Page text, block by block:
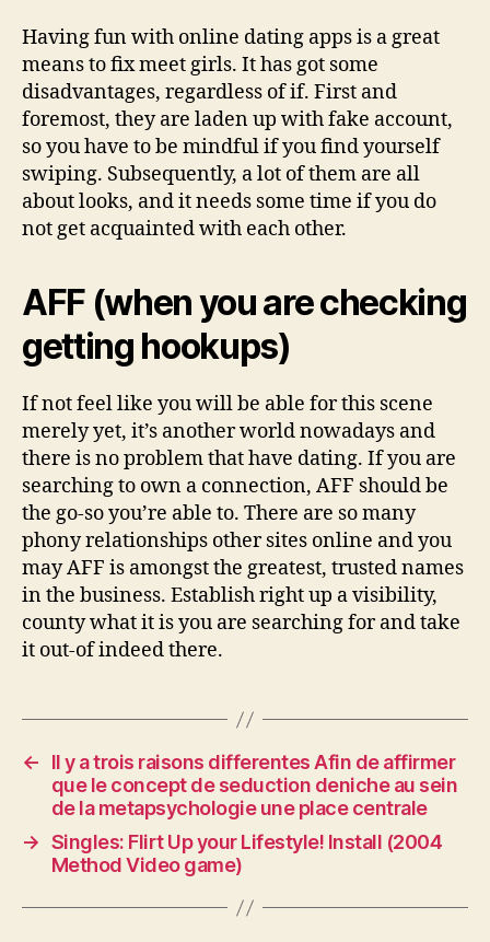
Having fun with online dating apps is a great
means to fix meet girls. It has got some
disadvantages, regardless of if. First and
foremost, they are laden up with fake account,
so you have to be mindful if you find yourself
swiping. Subsequently, a lot of them are all
about looks, and it needs some time if you do
not get acquainted with each other.
AFF (when you are checking
getting hookups)
If not feel like you will be able for this scene
merely yet, it’s another world nowadays and
there is no problem that have dating. If you are
searching to own a connection, AFF should be
the go-so you’re able to. There are so many
phony relationships other sites online and you
may AFF is amongst the greatest, trusted names
in the business. Establish right up a visibility,
county what it is you are searching for and take
it out-of indeed there.
←
Il y a trois raisons differentes Afin de affirmer
que le concept de seduction deniche au sein
de la metapsychologie une place centrale
→ Singles: Flirt Up your Lifestyle! Install (2004
Method Video game)